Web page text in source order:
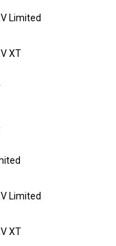
Limited
XT
Limited
XT